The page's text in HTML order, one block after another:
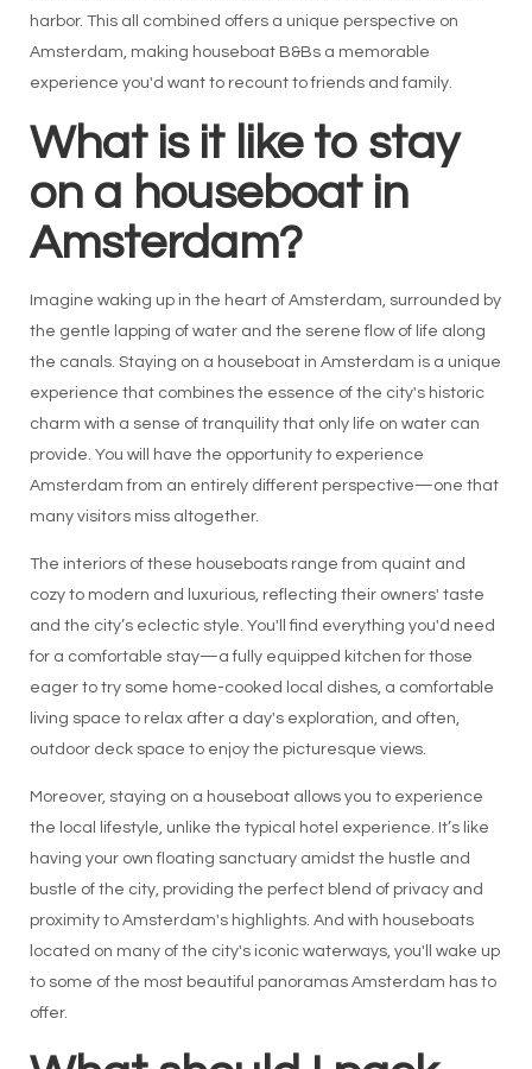
harbor. This all combined offers a unique perspective on
Amsterdam, making houseboat B&Bs a memorable
experience you'd want to recount to friends and family.
What is it like to stay
on a houseboat in
Amsterdam?
Imagine waking up in the heart of Amsterdam, surrounded by
the gentle lapping of water and the serene flow of life along
the canals. Staying on a houseboat in Amsterdam is a unique
experience that combines the essence of the city's historic
charm with a sense of tranquility that only life on water can
provide. You will have the opportunity to experience
Amsterdam from an entirely different perspective—one that
many visitors miss altogether.
The interiors of these houseboats range from quaint and
cozy to modern and luxurious, reflecting their owners' taste
and the city’s eclectic style. You'll find everything you'd need
for a comfortable stay—a fully equipped kitchen for those
eager to try some home-cooked local dishes, a comfortable
living space to relax after a day's exploration, and often,
outdoor deck space to enjoy the picturesque views.
Moreover, staying on a houseboat allows you to experience
the local lifestyle, unlike the typical hotel experience. It’s like
having your own floating sanctuary amidst the hustle and
bustle of the city, providing the perfect blend of privacy and
proximity to Amsterdam's highlights. And with houseboats
located on many of the city's iconic waterways, you'll wake up
to some of the most beautiful panoramas Amsterdam has to
offer.